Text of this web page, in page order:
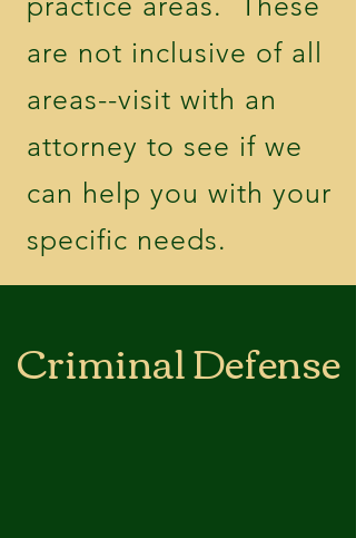
are not inclusive of all
areas--visit with an
attorney to see if we
can help you with your
specific needs.
Criminal Defense